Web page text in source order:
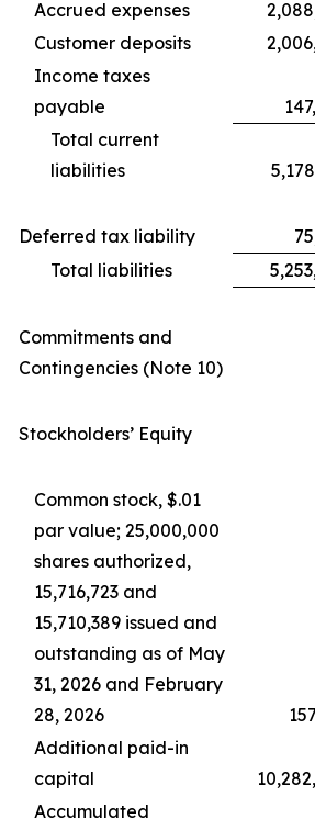
Accrued expenses
Customer deposits
Income taxes
payable
Total current
liabilities
Deferred tax liability
Total liabilities
Commitments and
Contingencies (Note 10)
Stockholders’ Equity
Common stock, $.01
par value; 25,000,000
shares authorized,
15,716,723 and
15,710,389 issued and
outstanding as of May
31, 2026 and February
28, 2026
Additional paid-in
capital
Accumulated